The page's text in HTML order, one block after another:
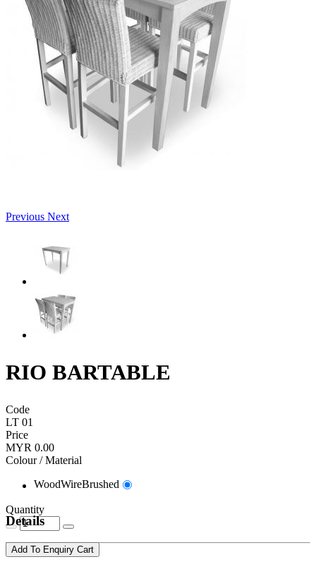
Previous Next
RIO BARTABLE
Code
LT 01
Price
MYR 0.00
Colour / Material
WoodWireBrushed
Quantity
Add To Enquiry Cart
Details